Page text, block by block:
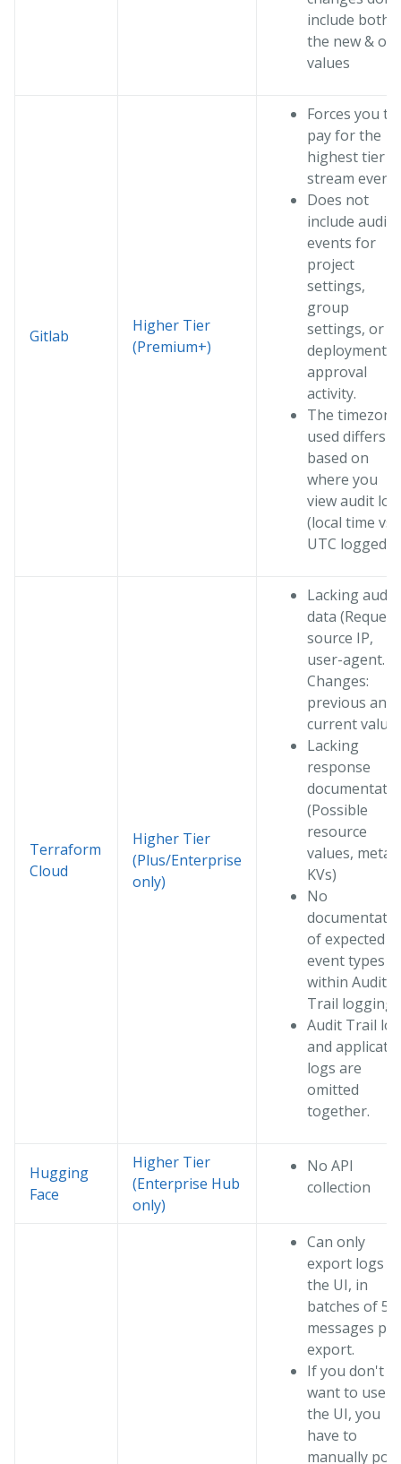
include both
the new & old
values
Gitlab
Higher Tier
(Premium+)
Forces you to
pay for the
highest tier
stream
Does not
include audit
events for
project
settings,
group
settings, or
deployment
approval
activity.
The timezone
used differs
based on
where you
view audit
(local time vs.
UTC logged)
Terraform
Cloud
Higher Tier
(Plus/Enterprise
only)
Lacking audit
data
source IP,
user-agent.
Changes:
previous and
current
Lacking
response
(Possible
resource
values, meta
KVs)
No
of expected
event types
within Audit
Trail logging
Audit Trail
and
logs are
omitted
together.
Hugging
Face
Higher Tier
(Enterprise Hub
only)
No API
collection
Can only
export logs
the UI, in
batches of
messages per
export.
If you don't
want to use
the UI, you
have to
manually poll